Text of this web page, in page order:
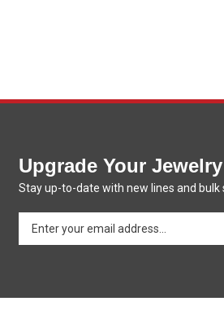
Upgrade Your Jewelry
Stay up-to-date with new lines and bulk
your
sign